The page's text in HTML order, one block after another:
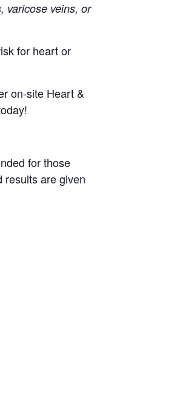
varicose veins, or
for heart or
on-site Heart &
for those
results are given